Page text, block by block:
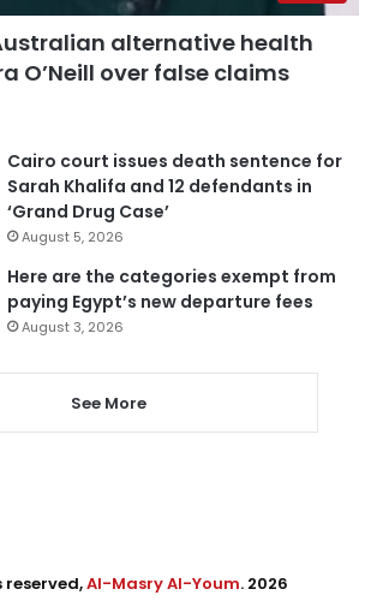
alternative health
O’Neill over false claims
Cairo court issues death sentence for
Sarah Khalifa and 12 defendants in
‘Grand Drug Case’
August 5, 2026
Here are the categories exempt from
paying Egypt’s new departure fees
August 3, 2026
See More
Al-Masry Al-Youm. 2026